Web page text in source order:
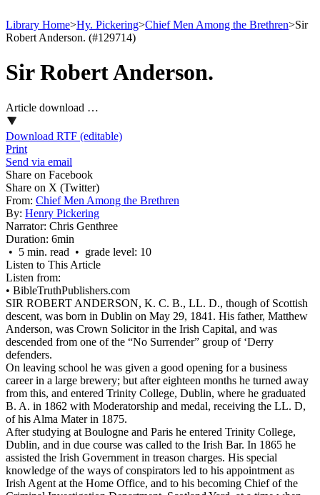
Library Home>Hy. Pickering>Chief Men Among the Brethren>Sir
Robert Anderson. (#129714)
Sir Robert Anderson.
Article download …
Download RTF (editable)
Print
Send via email
Share on Facebook
Share on X (Twitter)
From: Chief Men Among the Brethren
By: Henry Pickering
Narrator: Chris Genthree
Duration: 6min
• 5 min. read • grade level: 10
Listen to This Article
Listen from:
• BibleTruthPublishers.com
SIR ROBERT ANDERSON, K. C. B., LL. D., though of Scottish
descent, was born in Dublin on May 29, 1841. His father, Matthew
Anderson, was Crown Solicitor in the Irish Capital, and was
descended from one of the “No Surrender” group of ‘Derry
defenders.
On leaving school he was given a good opening for a business
career in a large brewery; but after eighteen months he turned away
from this, and entered Trinity College, Dublin, where he graduated
B. A. in 1862 with Moderatorship and medal, receiving the LL. D,
of his Alma Mater in 1875.
After studying at Boulogne and Paris he entered Trinity College,
Dublin, and in due course was called to the Irish Bar. In 1865 he
assisted the Irish Government in treason charges. His special
knowledge of the ways of conspirators led to his appointment as
Irish Agent at the Home Office, and to his becoming Chief of the